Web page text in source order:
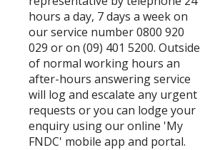
hours a day, 7 days a week on
our service number 0800 920
029 or on (09) 401 5200. Outside
of normal working hours an
after-hours answering service
will log and escalate any urgent
requests or you can lodge your
enquiry using our online 'My
FNDC' mobile app and portal.